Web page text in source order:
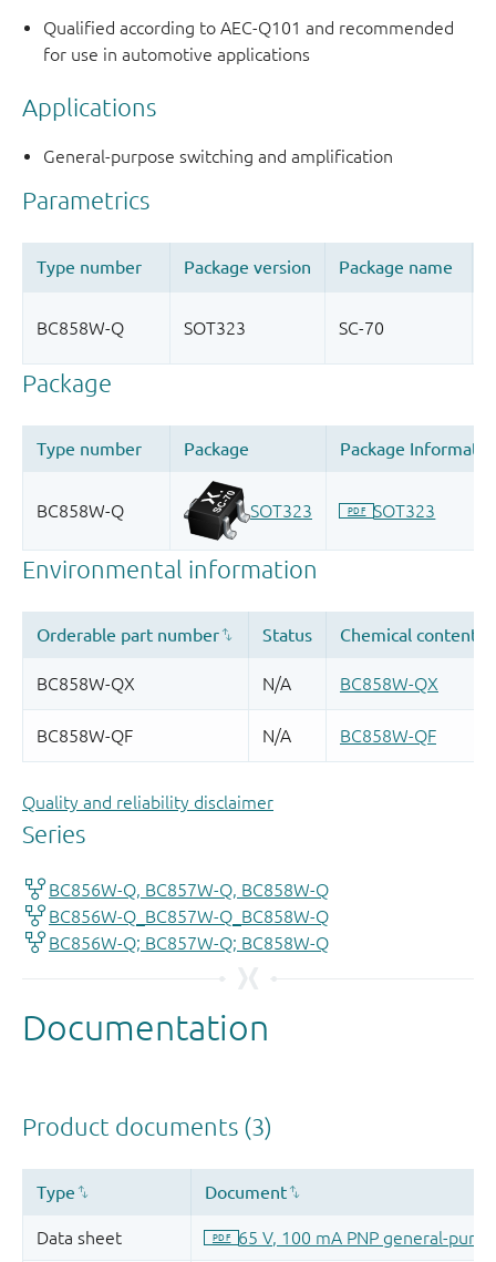
Qualified according to AEC-Q101 and recommended
for use in automotive applications
Applications
General-purpose switching and amplification
Quality and reliability disclaimer